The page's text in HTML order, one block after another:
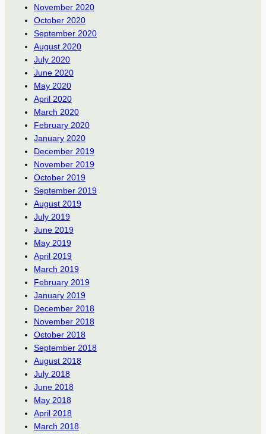
November 2020
October 2020
September 2020
August 2020
July 2020
June 2020
May 2020
April 2020
March 2020
February 2020
January 2020
December 2019
November 2019
October 2019
September 2019
August 2019
July 2019
June 2019
May 2019
April 2019
March 2019
February 2019
January 2019
December 2018
November 2018
October 2018
September 2018
August 2018
July 2018
June 2018
May 2018
April 2018
March 2018